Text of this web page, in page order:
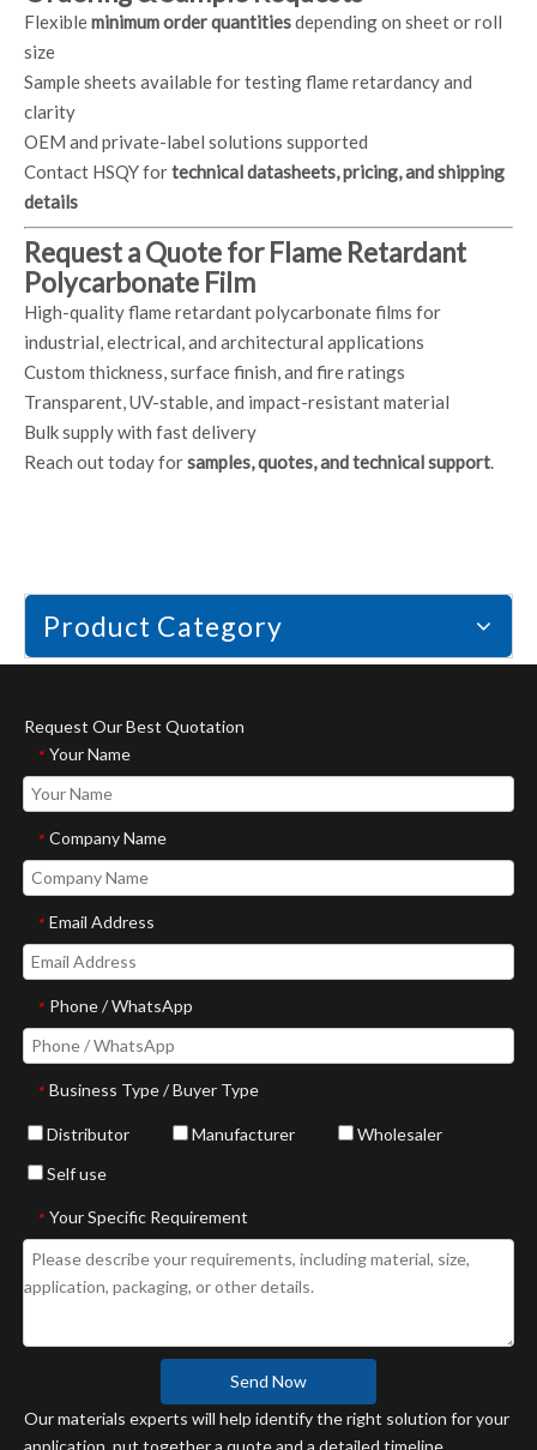
Flexibleminimum order quantitiesdepending on sheet or roll
size
Sample sheets available for testing flame retardancy and
clarity
OEM and private-label solutions supported
Contact HSQY fortechnical datasheets, pricing, and shipping
details
Request a Quote for Flame Retardant
Polycarbonate Film
High-quality flame retardant polycarbonate films for
industrial, electrical, and architectural applications
Custom thickness, surface finish, and fire ratings
Transparent, UV-stable, and impact-resistant material
Bulk supply with fast delivery
Reach out today forsamples, quotes, and technical support.
Product Category
Request Our Best Quotation
* Your Name
* Company Name
* Email Address
* Phone / WhatsApp
* Business Type / Buyer Type
Distributor Manufacturer
Wholesaler
Self use
* Your Specific Requirement
Send Now
Our materials experts will help identify the right solution for your
application, put together a quote and a detailed timeline.